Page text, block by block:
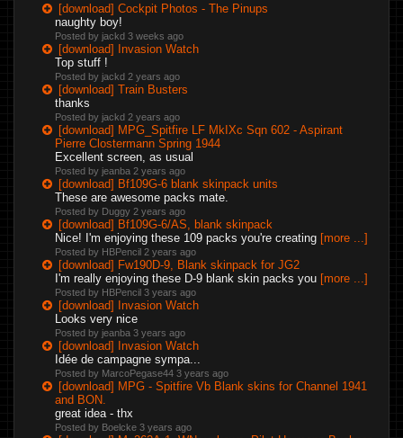
[download] Cockpit Photos - The Pinups
naughty boy!
Posted by jackd 3 weeks ago
[download] Invasion Watch
Top stuff !
Posted by jackd 2 years ago
[download] Train Busters
thanks
Posted by jackd 2 years ago
[download] MPG_Spitfire LF MkIXc Sqn 602 - Aspirant
Pierre Clostermann Spring 1944
Excellent screen, as usual
Posted by jeanba 2 years ago
[download] Bf109G-6 blank skinpack units
These are awesome packs mate.
Posted by Duggy 2 years ago
[download] Bf109G-6/AS, blank skinpack
Nice! I'm enjoying these 109 packs you're creating [more ...]
Posted by HBPencil 2 years ago
[download] Fw190D-9, Blank skinpack for JG2
I'm really enjoying these D-9 blank skin packs you [more ...]
Posted by HBPencil 3 years ago
[download] Invasion Watch
Looks very nice
Posted by jeanba 3 years ago
[download] Invasion Watch
Idée de campagne sympa...
Posted by MarcoPegase44 3 years ago
[download] MPG - Spitfire Vb Blank skins for Channel 1941
and BON.
great idea - thx
Posted by Boelcke 3 years ago